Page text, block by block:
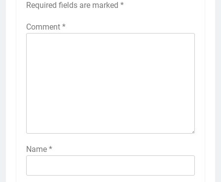
Required fields are marked *
Comment *
Name *